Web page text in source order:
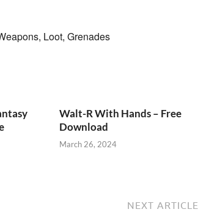
Loot, Grenades
Walt-R With Hands – Free
Download
March 26, 2024
NEXT ARTICLE